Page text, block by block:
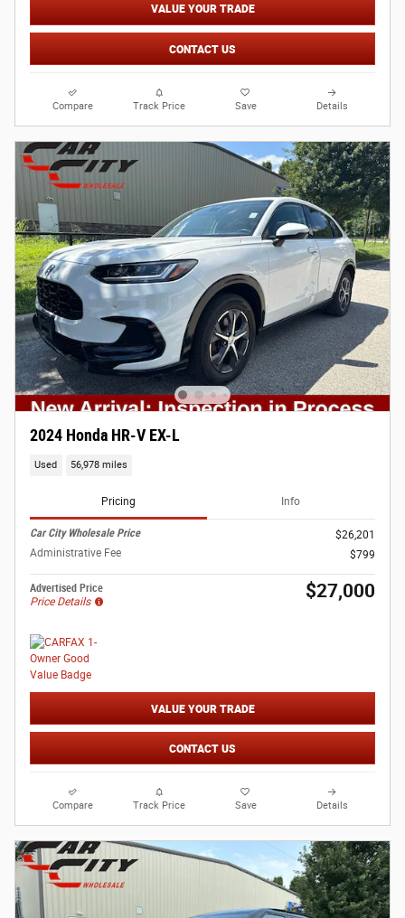
VALUE YOUR TRADE
CONTACT US
Compare Track Price Save Details
2024 Honda HR-V EX-L
Used 56,978 miles
Pricing Info
Car City Wholesale Price
$26,201
Administrative Fee
$799
Advertised Price
Price Details
$27,000
VALUE YOUR TRADE
CONTACT US
Compare Track Price Save Details